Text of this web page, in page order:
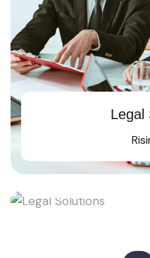
Legal
Legal